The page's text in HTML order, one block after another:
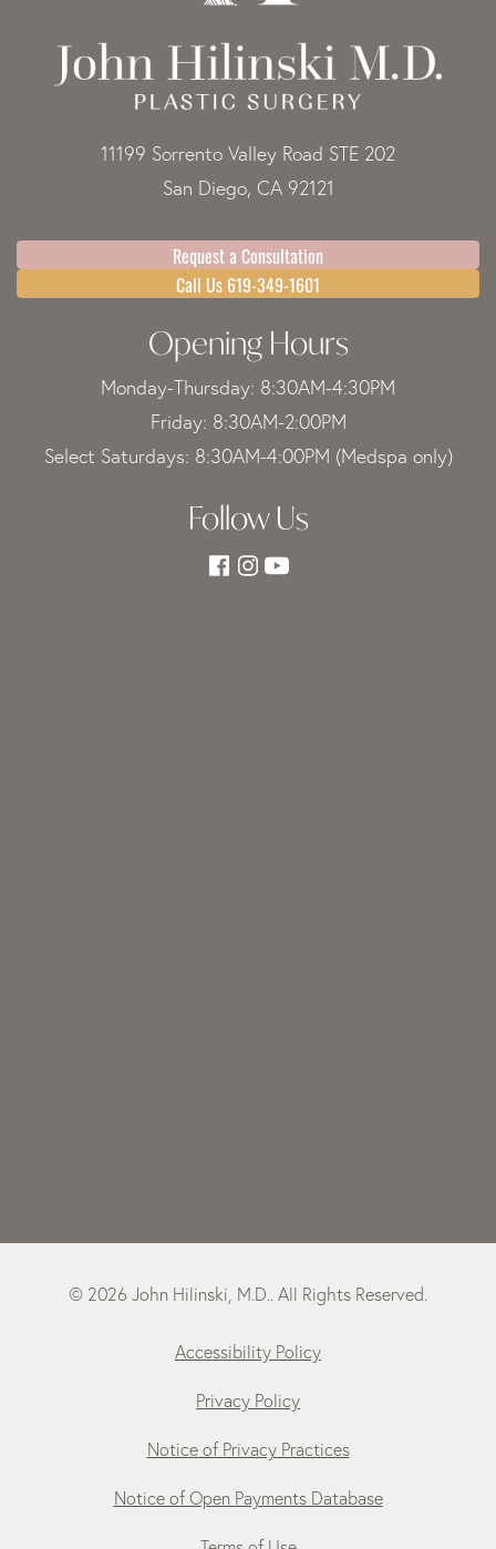
11199 Sorrento Valley Road STE 202
San Diego, CA 92121
Request a Consultation
Call Us 619-349-1601
Opening Hours
Monday-Thursday: 8:30AM-4:30PM
Friday: 8:30AM-2:00PM
Select Saturdays: 8:30AM-4:00PM (Medspa only)
Follow Us
© 2026 John Hilinski, M.D.. All Rights Reserved.
Accessibility Policy
Privacy Policy
Notice of Privacy Practices
Notice of Open Payments Database